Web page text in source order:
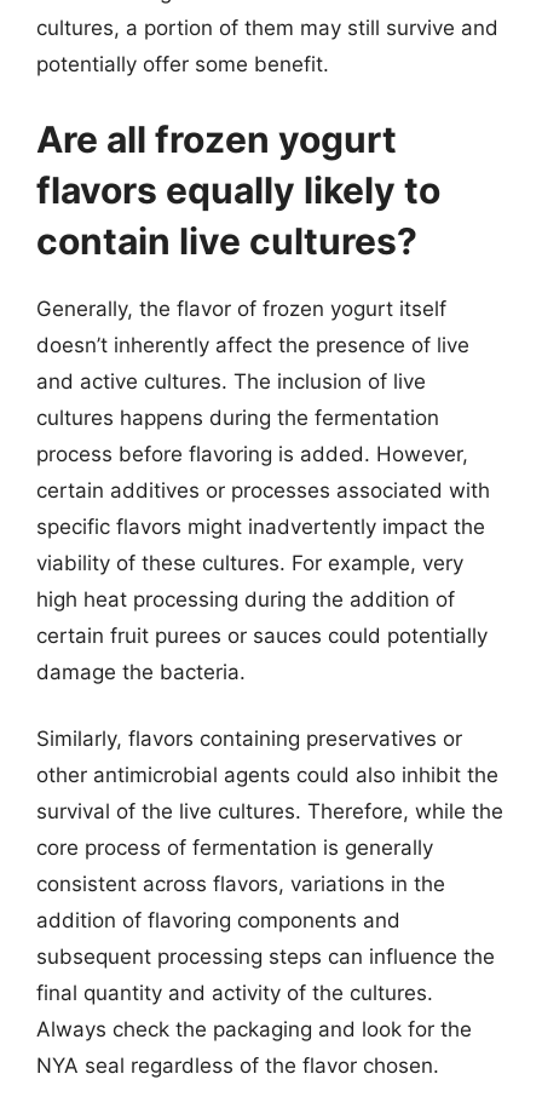
cultures, a portion of them may still survive and
potentially offer some benefit.
Are all frozen yogurt
flavors equally likely to
contain live cultures?
Generally, the flavor of frozen yogurt itself
doesn’t inherently affect the presence of live
and active cultures. The inclusion of live
cultures happens during the fermentation
process before flavoring is added. However,
certain additives or processes associated with
specific flavors might inadvertently impact the
viability of these cultures. For example, very
high heat processing during the addition of
certain fruit purees or sauces could potentially
damage the bacteria.
Similarly, flavors containing preservatives or
other antimicrobial agents could also inhibit the
survival of the live cultures. Therefore, while the
core process of fermentation is generally
consistent across flavors, variations in the
addition of flavoring components and
subsequent processing steps can influence the
final quantity and activity of the cultures.
Always check the packaging and look for the
NYA seal regardless of the flavor chosen.